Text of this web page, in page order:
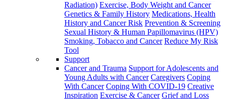
Radiation) Exercise, Body Weight and Cancer
Genetics & Family History Medications, Health
History and Cancer Risk Prevention & Screening
Sexual History & Human Papillomavirus (HPV)
Smoking, Tobacco and Cancer Reduce My Risk
Tool
Support
Cancer and Trauma Support for Adolescents and
Young Adults with Cancer Caregivers Coping
With Cancer Coping With COVID-19 Creative
Inspiration Exercise & Cancer Grief and Loss